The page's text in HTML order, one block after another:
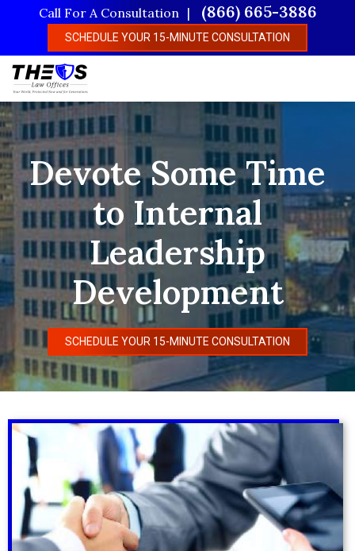
content
Call For A Consultation (866) 665-3886
SCHEDULE YOUR 15-MINUTE CONSULTATION
Devote Some Time
to Internal
Leadership
Development
SCHEDULE YOUR 15-MINUTE CONSULTATION